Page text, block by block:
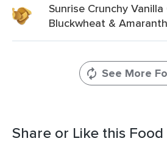
Sunrise Crunchy
Bluckwheat &
See More
Share or Like this Food